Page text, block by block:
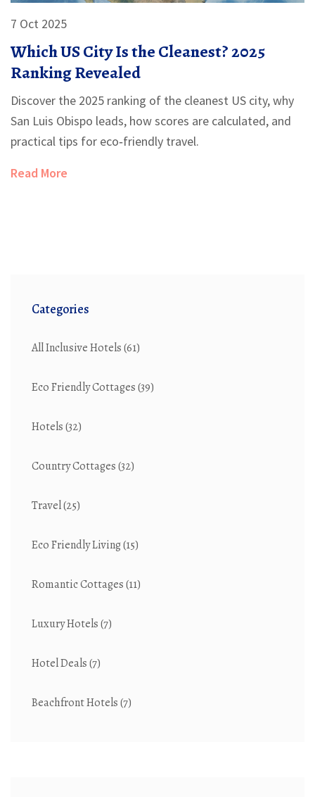
7 Oct 2025
Which US City Is the Cleanest? 2025
Ranking Revealed
Discover the 2025 ranking of the cleanest US city, why
San Luis Obispo leads, how scores are calculated, and
practical tips for eco‑friendly travel.
Read More
Categories
All Inclusive Hotels(61)
Eco Friendly Cottages(39)
Hotels(32)
Country Cottages(32)
Travel(25)
Eco Friendly Living(15)
Romantic Cottages(11)
Luxury Hotels(7)
Hotel Deals(7)
Beachfront Hotels(7)